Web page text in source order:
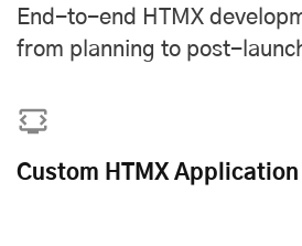
End-to-end HTMX
from planning to post-
Custom HTMX